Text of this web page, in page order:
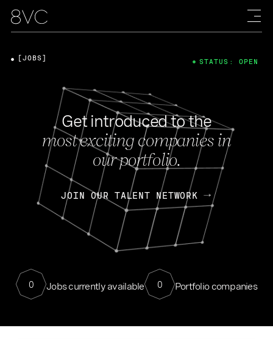
Get introduced to the
most exciting companies in
our portfolio.
JOIN OUR TALENT NETWORK
0 Jobs currently available 0 Portfolio companies
[JOBS] STATUS: OPEN